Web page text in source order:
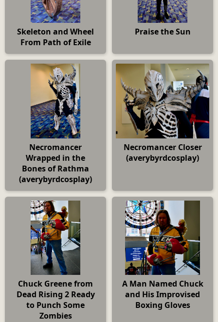
Skeleton and Wheel
From Path of Exile
Praise the Sun
Necromancer
Wrapped in the
Bones of Rathma
(averybyrdcosplay)
Necromancer Closer
(averybyrdcosplay)
Chuck Greene from
Dead Rising 2 Ready
to Punch Some
Zombies
A Man Named Chuck
and His Improvised
Boxing Gloves